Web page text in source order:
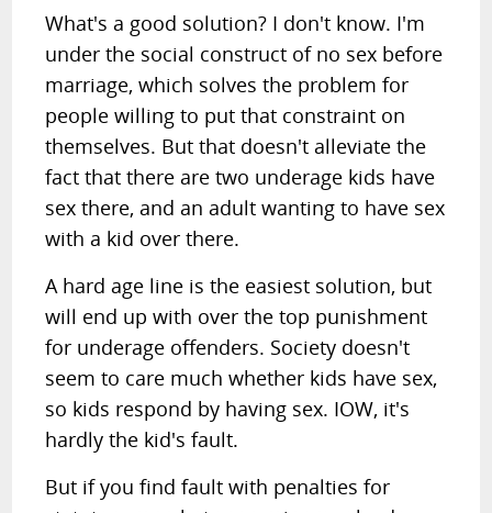
What's a good solution? I don't know. I'm
under the social construct of no sex before
marriage, which solves the problem for
people willing to put that constraint on
themselves. But that doesn't alleviate the
fact that there are two underage kids have
sex there, and an adult wanting to have sex
with a kid over there.
A hard age line is the easiest solution, but
will end up with over the top punishment
for underage offenders. Society doesn't
seem to care much whether kids have sex,
so kids respond by having sex. IOW, it's
hardly the kid's fault.
But if you find fault with penalties for